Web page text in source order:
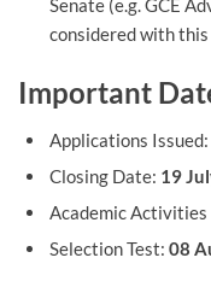
Senate (e.g. GCE
considered with
Important
Applications Issued:
Closing Date: 19
Academic Activities
Selection Test: 08